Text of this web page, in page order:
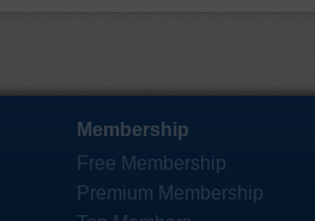
Membership
Free Membership
Premium Membership